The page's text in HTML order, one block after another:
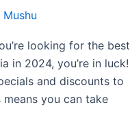
Mushu
looking for the best
in 2024, you’re in luck!
and discounts to
you can take